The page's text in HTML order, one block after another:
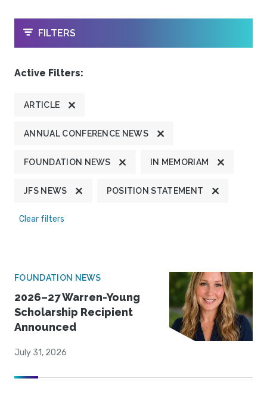
OPEN
FILTERS
Active Filters:
ARTICLE
ANNUAL CONFERENCE NEWS
FOUNDATION NEWS IN MEMORIAM
JFS NEWS POSITION STATEMENT
Clear filters
FOUNDATION NEWS
2026–27 Warren-Young
Scholarship Recipient
Announced
July 31, 2026